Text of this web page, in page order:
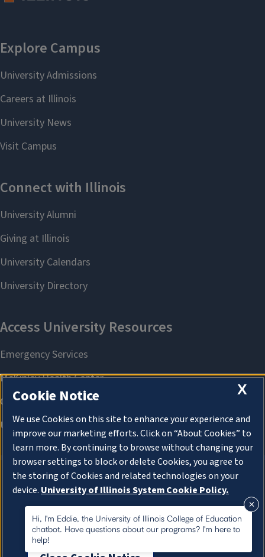
About Cookies
Hi, I'm Eddie, the University of Illinois College of Education
chatbot. Have questions about our programs? I'm here to
help!
X
Cookie Notice
We use Cookies on this site to enhance your experience and
improve our marketing efforts. Click on “About Cookies” to
learn more. By continuing to browse without changing your
browser settings to block or delete Cookies, you agree to
the storing of Cookies and related technologies on your
device. University of Illinois System Cookie Policy.
About Cookies